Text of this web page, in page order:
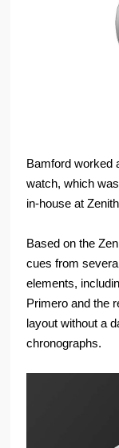
Bamford worked
watch, which
in-house at
Based on the
cues from
elements,
Primero and the
layout without a
chronographs.